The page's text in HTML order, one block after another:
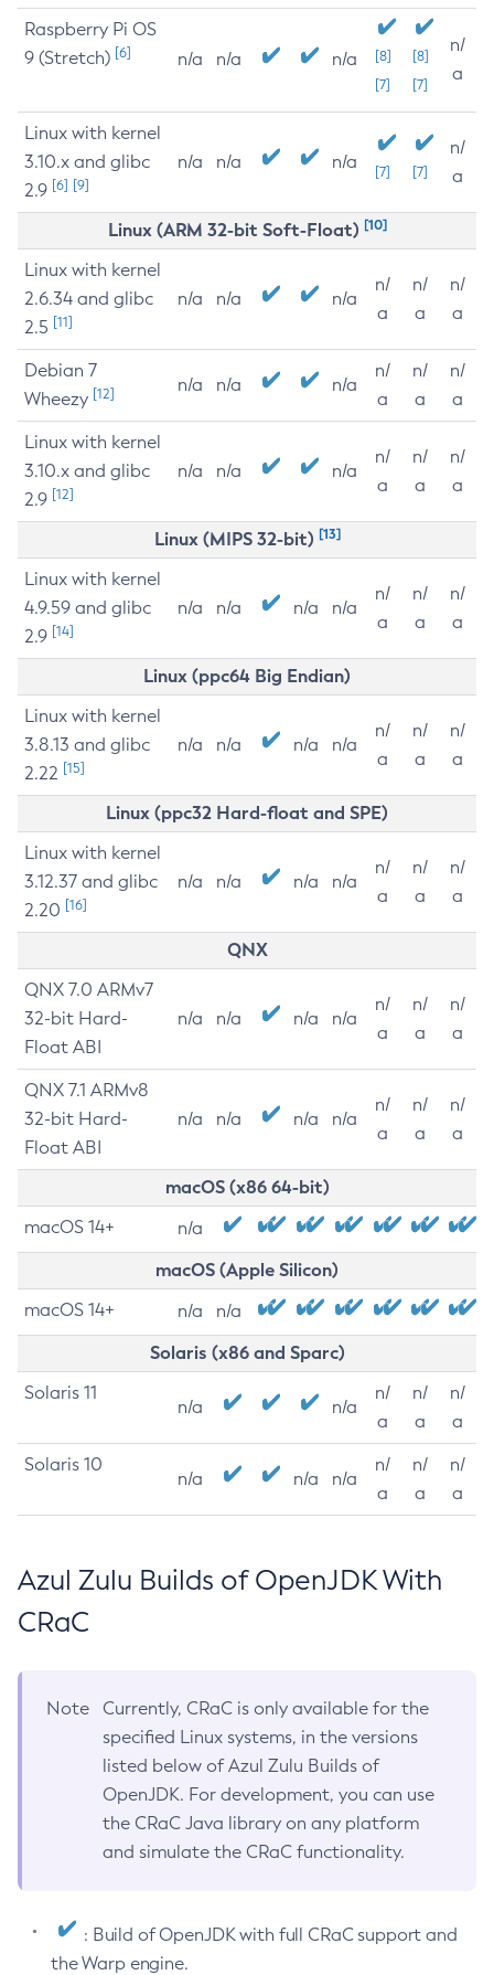
Raspberry Pi OS
9 (Stretch) [6] n/a n/a n/a
[8]
[7]
[8]
[7]
n/
a
Linux with kernel
3.10.x and glibc
2.9 [6] [9]
n/a n/a n/a [7] [7]
n/
a
Linux (ARM 32-bit Soft-Float) [10]
Linux with kernel
2.6.34 and glibc
2.5 [11]
n/a n/a n/a
n/
a
n/
a
n/
a
Debian 7
Wheezy [12] n/a n/a n/a
n/
a
n/
a
n/
a
Linux with kernel
3.10.x and glibc
2.9 [12]
n/a n/a n/a
n/
a
n/
a
n/
a
Linux (MIPS 32-bit) [13]
Linux with kernel
4.9.59 and glibc
2.9 [14]
n/a n/a n/a n/a
n/
a
n/
a
n/
a
Linux (ppc64 Big Endian)
Linux with kernel
3.8.13 and glibc
2.22 [15]
n/a n/a n/a n/a
n/
a
n/
a
n/
a
Linux (ppc32 Hard-float and SPE)
Linux with kernel
3.12.37 and glibc
2.20 [16]
n/a n/a n/a n/a
n/
a
n/
a
n/
a
QNX
QNX 7.0 ARMv7
32-bit Hard-
Float ABI
n/a n/a n/a n/a
n/
a
n/
a
n/
a
QNX 7.1 ARMv8
32-bit Hard-
Float ABI
n/a n/a n/a n/a
n/
a
n/
a
n/
a
macOS (x86 64-bit)
macOS 14+ n/a
macOS (Apple Silicon)
macOS 14+ n/a n/a
Solaris (x86 and Sparc)
Solaris 11
n/a n/a
n/
a
n/
a
n/
a
Solaris 10
n/a n/a n/a
n/
a
n/
a
n/
a
Azul Zulu Builds of OpenJDK With
CRaC
Note
Currently, CRaC is only available for the
specified Linux systems, in the versions
listed below of Azul Zulu Builds of
OpenJDK. For development, you can use
the CRaC Java library on any platform
and simulate the CRaC functionality.
: Build of OpenJDK with full CRaC support and
the Warp engine.